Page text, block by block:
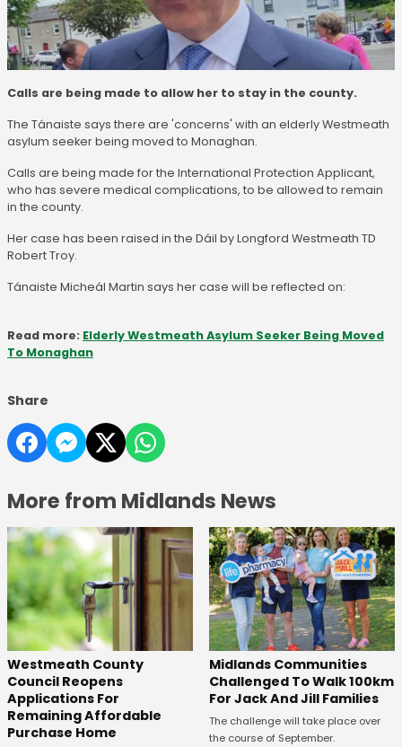
Calls are being made to allow her to stay in the county.
The Tánaiste says there are 'concerns' with an elderly Westmeath
asylum seeker being moved to Monaghan.
Calls are being made for the International Protection Applicant,
who has severe medical complications, to be allowed to remain
in the county.
Her case has been raised in the Dáil by Longford Westmeath TD
Robert Troy.
Tánaiste Micheál Martin says her case will be reflected on:
Read more: Elderly Westmeath Asylum Seeker Being Moved
To Monaghan
Share
More from Midlands News
Westmeath County
Council Reopens
Applications For
Remaining Affordable
Purchase Home
Midlands Communities
Challenged To Walk 100km
For Jack And Jill Families
The challenge will take place over
the course of September.